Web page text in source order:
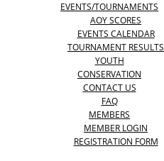
EVENTS/TOURNAMENTS
AOY SCORES
EVENTS CALENDAR
TOURNAMENT RESULTS
YOUTH
CONSERVATION
CONTACT US
FAQ
MEMBERS
MEMBER LOGIN
REGISTRATION FORM